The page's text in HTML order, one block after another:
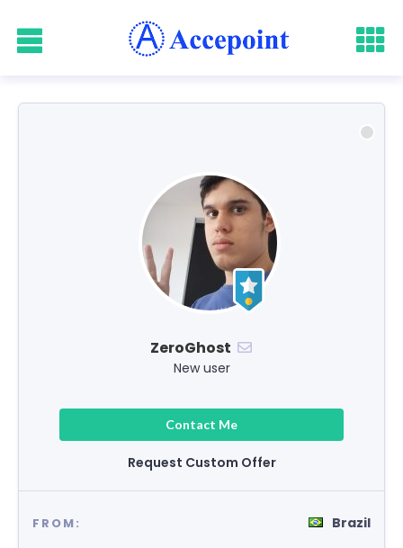
ZeroGhost
New user
Contact Me
Request Custom Offer
FROM: Brazil